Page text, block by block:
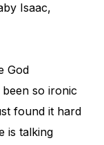
Isaac,
God
so ironic
found it hard
is talking